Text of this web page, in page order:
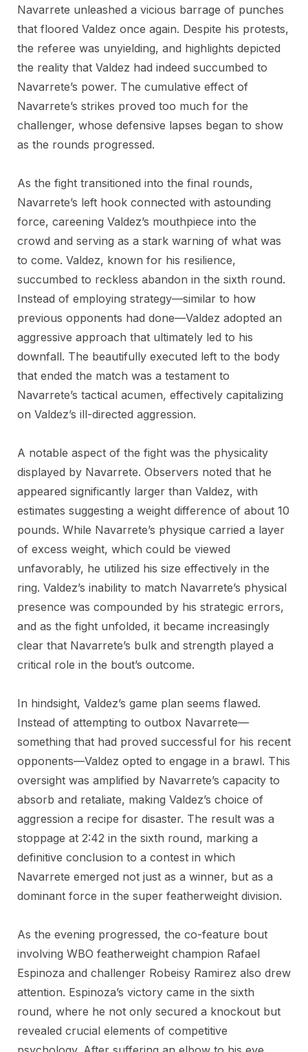
Navarrete unleashed a vicious barrage of punches
that floored Valdez once again. Despite his protests,
the referee was unyielding, and highlights depicted
the reality that Valdez had indeed succumbed to
Navarrete’s power. The cumulative effect of
Navarrete’s strikes proved too much for the
challenger, whose defensive lapses began to show
as the rounds progressed.
As the fight transitioned into the final rounds,
Navarrete’s left hook connected with astounding
force, careening Valdez’s mouthpiece into the
crowd and serving as a stark warning of what was
to come. Valdez, known for his resilience,
succumbed to reckless abandon in the sixth round.
Instead of employing strategy—similar to how
previous opponents had done—Valdez adopted an
aggressive approach that ultimately led to his
downfall. The beautifully executed left to the body
that ended the match was a testament to
Navarrete’s tactical acumen, effectively capitalizing
on Valdez’s ill-directed aggression.
A notable aspect of the fight was the physicality
displayed by Navarrete. Observers noted that he
appeared significantly larger than Valdez, with
estimates suggesting a weight difference of about 10
pounds. While Navarrete’s physique carried a layer
of excess weight, which could be viewed
unfavorably, he utilized his size effectively in the
ring. Valdez’s inability to match Navarrete’s physical
presence was compounded by his strategic errors,
and as the fight unfolded, it became increasingly
clear that Navarrete’s bulk and strength played a
critical role in the bout’s outcome.
In hindsight, Valdez’s game plan seems flawed.
Instead of attempting to outbox Navarrete—
something that had proved successful for his recent
opponents—Valdez opted to engage in a brawl. This
oversight was amplified by Navarrete’s capacity to
absorb and retaliate, making Valdez’s choice of
aggression a recipe for disaster. The result was a
stoppage at 2:42 in the sixth round, marking a
definitive conclusion to a contest in which
Navarrete emerged not just as a winner, but as a
dominant force in the super featherweight division.
As the evening progressed, the co-feature bout
involving WBO featherweight champion Rafael
Espinoza and challenger Robeisy Ramirez also drew
attention. Espinoza’s victory came in the sixth
round, where he not only secured a knockout but
revealed crucial elements of competitive